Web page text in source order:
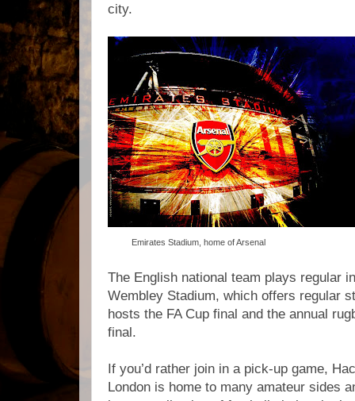
city.
Emirates Stadium, home of Arsenal
The English national team plays regular
Wembley Stadium, which offers regular
hosts the FA Cup final and the annual
final.
If you’d rather join in a pick-up game,
London is home to many amateur sides